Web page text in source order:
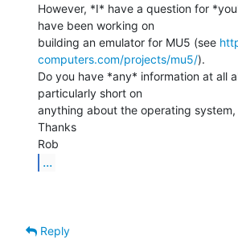
However, *I* have a question for
have been working on
building an emulator for MU5 (see
computers.com/projects/mu5/).
Do you have *any* information at all
particularly short on
anything about the operating system,
Thanks
...
Reply